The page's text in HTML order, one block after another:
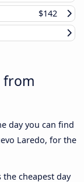
$142
from
day you can find
Laredo, for the
the cheapest day